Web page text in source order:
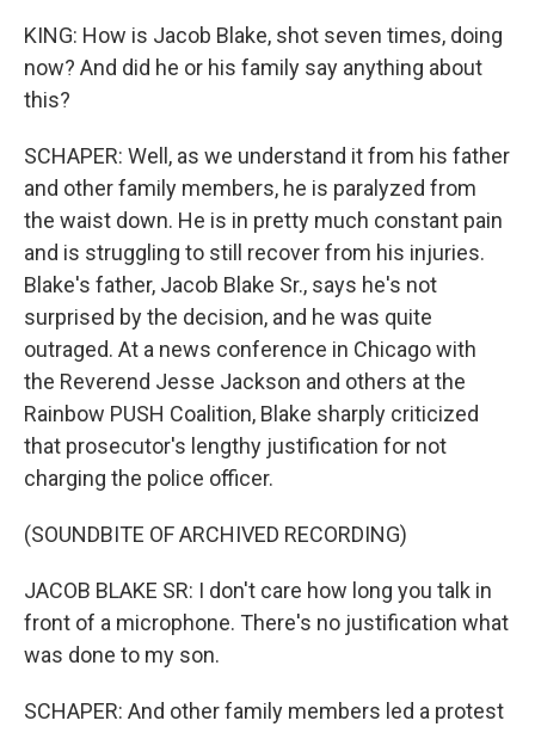
KING: How is Jacob Blake, shot seven times, doing
now? And did he or his family say anything about
this?
SCHAPER: Well, as we understand it from his father
and other family members, he is paralyzed from
the waist down. He is in pretty much constant pain
and is struggling to still recover from his injuries.
Blake's father, Jacob Blake Sr., says he's not
surprised by the decision, and he was quite
outraged. At a news conference in Chicago with
the Reverend Jesse Jackson and others at the
Rainbow PUSH Coalition, Blake sharply criticized
that prosecutor's lengthy justification for not
charging the police officer.
(SOUNDBITE OF ARCHIVED RECORDING)
JACOB BLAKE SR: I don't care how long you talk in
front of a microphone. There's no justification what
was done to my son.
SCHAPER: And other family members led a protest